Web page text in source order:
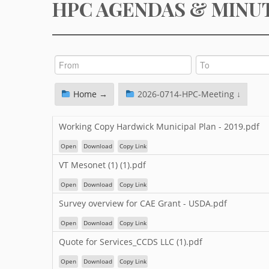
HPC AGENDAS &
Home → 2026-0714-HPC-Meeting ↓
Working Copy Hardwick Municipal Plan - 2019.pdf
Open Download Copy Link
VT Mesonet (1) (1).pdf
Open Download Copy Link
Survey overview for CAE Grant - USDA.pdf
Open Download Copy Link
Quote for Services_CCDS LLC (1).pdf
Open Download Copy Link